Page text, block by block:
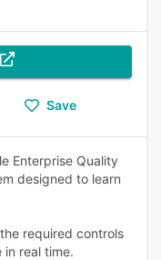
Save
Enterprise Quality
designed to learn
required controls
real time.